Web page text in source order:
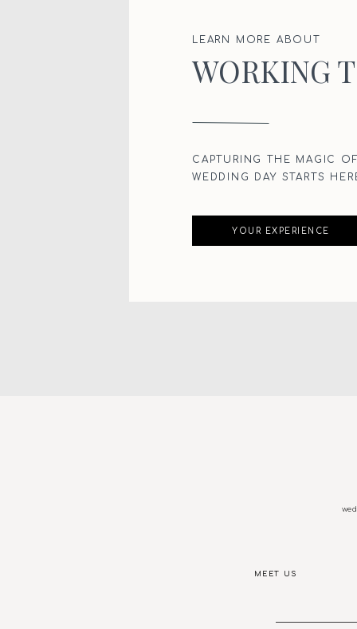
LEARN MORE ABOUT
WORKING
CAPTURING THE MAGIC
WEDDING DAY STARTS
YOUR EXPERIENCE
MEET US